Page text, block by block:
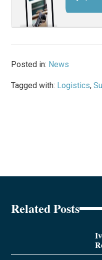
Posted in: News
Tagged with: Logistics,
Related Posts